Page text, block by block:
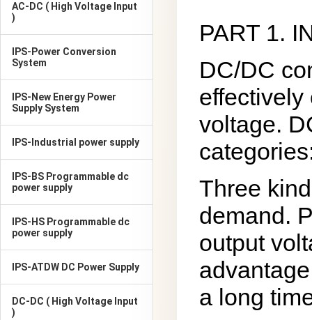
AC-DC ( High Voltage Input
)
IPS-Power Conversion
System
IPS-New Energy Power
Supply System
IPS-Industrial power supply
IPS-BS Programmable dc
power supply
IPS-HS Programmable dc
power supply
IPS-ATDW DC Power Supply
DC-DC ( High Voltage Input
)
PART 1.
DC/DC
effectively
voltage.
Three
demand.
output
a long